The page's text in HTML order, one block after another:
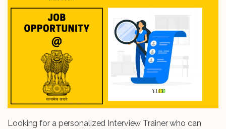
Looking for a personalized Interview Trainer who can